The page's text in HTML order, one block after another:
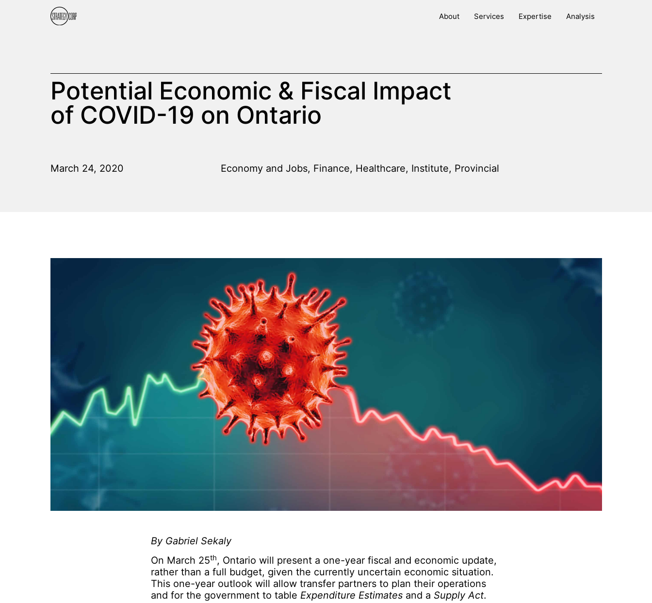
About Services Expertise Analysis
Potential Economic & Fiscal Impact
of COVID-19 on Ontario
March 24, 2020 Economy and Jobs, Finance, Healthcare, Institute, Provincial
By Gabriel Sekaly
On March 25th, Ontario will present a one-year fiscal and economic update,
rather than a full budget, given the currently uncertain economic situation.
This one-year outlook will allow transfer partners to plan their operations
and for the government to table Expenditure Estimates and a Supply Act.